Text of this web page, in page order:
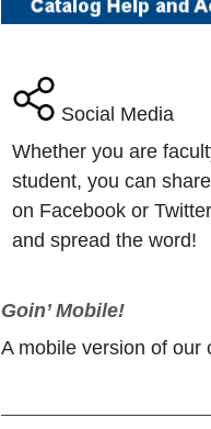
Social Media
Whether you are
student, you can
on Facebook or
and spread the word!
Goin’ Mobile!
A mobile version of our